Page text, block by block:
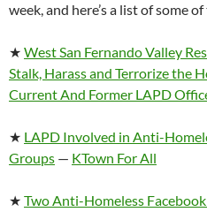
week, and here’s a list of some
★ West San Fernando Valley
Stalk, Harass and Terrorize the
Current And Former LAPD
★ LAPD Involved in Anti-
Groups — KTown For All
★ Two Anti-Homeless